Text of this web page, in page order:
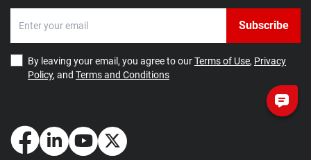
Subscribe
By leaving your email, you agree to ourTerms of Use, Privacy
Policy, and Terms and Conditions